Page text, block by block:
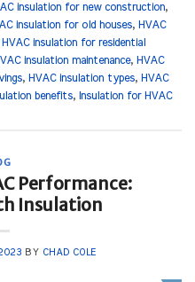
insulation for new construction,
insulation for old houses, HVAC
HVAC insulation for residential
insulation maintenance, HVAC
, HVAC insulation types, HVAC
benefits, Insulation for HVAC
Performance:
Insulation
BY CHAD COLE